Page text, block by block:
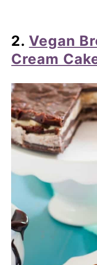
2. Vegan
Cream